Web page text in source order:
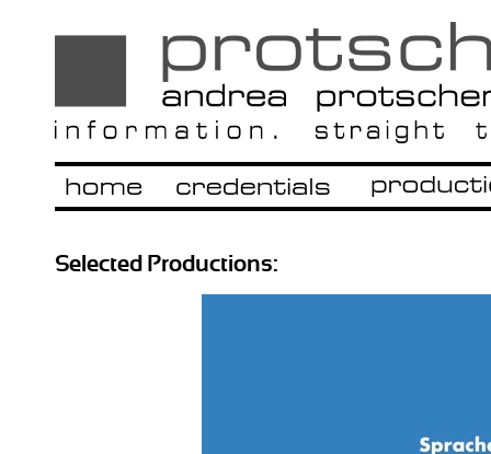
Selected Productions: